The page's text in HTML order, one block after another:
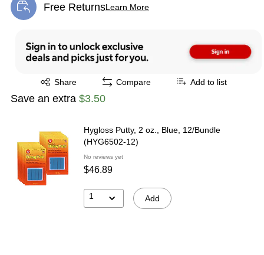
Free ReturnsLearn More
Exited tooltip
Share
Exited tooltip Compare Add to list
Save an extra $3.50
Hygloss Putty, 2 oz., Blue, 12/Bundle
(HYG6502-12)
No reviews yet
$46.89
1 Add